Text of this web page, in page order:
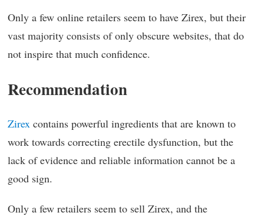
Only a few online retailers seem to have Zirex, but their
vast majority consists of only obscure websites, that do
not inspire that much confidence.
Recommendation
Zirex contains powerful ingredients that are known to
work towards correcting erectile dysfunction, but the
lack of evidence and reliable information cannot be a
good sign.
Only a few retailers seem to sell Zirex, and the